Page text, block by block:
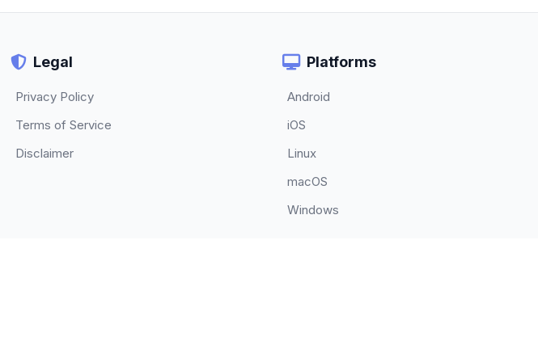
Legal
Privacy Policy
Terms of Service
Disclaimer
Platforms
Android
iOS
Linux
macOS
Windows